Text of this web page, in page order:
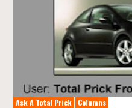
Ask A Total Prick Columns